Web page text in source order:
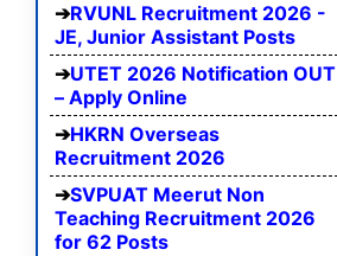
RVUNL Recruitment 2026 -
JE, Junior Assistant Posts
UTET 2026 Notification OUT
– Apply Online
HKRN Overseas
Recruitment 2026
SVPUAT Meerut Non
Teaching Recruitment 2026
for 62 Posts